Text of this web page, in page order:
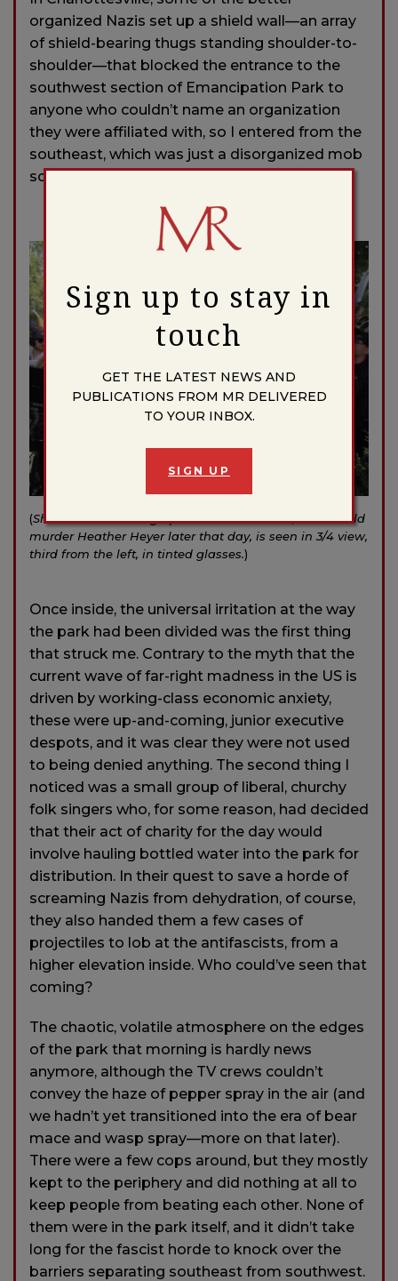
organized Nazis set up a shield wall—an array
of shield-bearing thugs standing shoulder-to-
shoulder—that blocked the entrance to the
southwest section of Emancipation Park to
anyone who couldn’t name an organization
they were affiliated with, so I entered from the
southeast, which was just a disorganized mob
scene.
(Shield Wall breaking up. James Alex Fields, who would
murder Heather Heyer later that day, is seen in 3/4 view,
third from the left, in tinted glasses.)
Once inside, the universal irritation at the way
the park had been divided was the first thing
that struck me. Contrary to the myth that the
current wave of far-right madness in the US is
driven by working-class economic anxiety,
these were up-and-coming, junior executive
despots, and it was clear they were not used
to being denied anything. The second thing I
noticed was a small group of liberal, churchy
folk singers who, for some reason, had decided
that their act of charity for the day would
involve hauling bottled water into the park for
distribution. In their quest to save a horde of
screaming Nazis from dehydration, of course,
they also handed them a few cases of
projectiles to lob at the antifascists, from a
higher elevation inside. Who could’ve seen that
coming?
The chaotic, volatile atmosphere on the edges
of the park that morning is hardly news
anymore, although the TV crews couldn’t
convey the haze of pepper spray in the air (and
we hadn’t yet transitioned into the era of bear
mace and wasp spray—more on that later).
There were a few cops around, but they mostly
kept to the periphery and did nothing at all to
keep people from beating each other. None of
them were in the park itself, and it didn’t take
long for the fascist horde to knock over the
barriers separating southeast from southwest.
Sign up to stay in
touch
GET THE LATEST NEWS AND
PUBLICATIONS FROM MR DELIVERED
TO YOUR INBOX.
SIGN UP